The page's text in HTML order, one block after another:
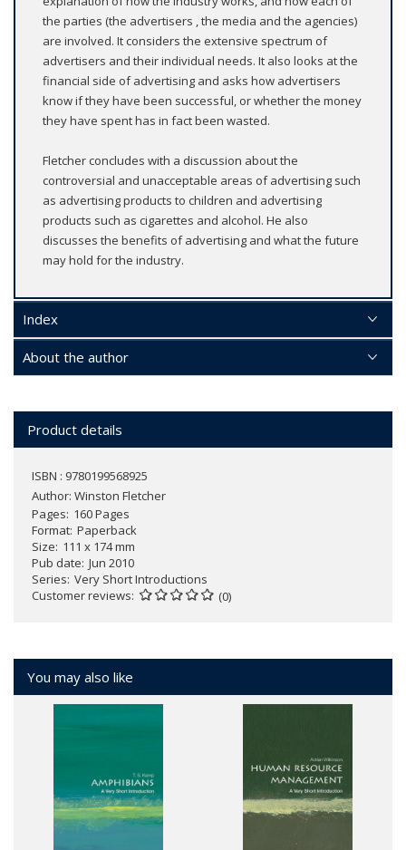
the parties (the advertisers , the media and the agencies)
are involved. It considers the extensive spectrum of
advertisers and their individual needs. It also looks at the
financial side of advertising and asks how advertisers
know if they have been successful, or whether the money
they have spent has in fact been wasted.
Fletcher concludes with a discussion about the
controversial and unacceptable areas of advertising such
as advertising products to children and advertising
products such as cigarettes and alcohol. He also
discusses the benefits of advertising and what the future
may hold for the industry.
Index
About the author
Product details
ISBN : 9780199568925
Author: Winston Fletcher
Pages 160 Pages
Format Paperback
Size 111 x 174 mm
Pub date Jun 2010
Series Very Short Introductions
Customer reviews
(0)
You may also like